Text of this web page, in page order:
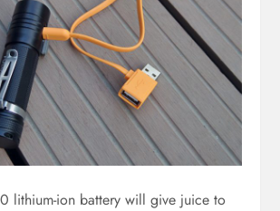
lithium-ion battery will give juice to